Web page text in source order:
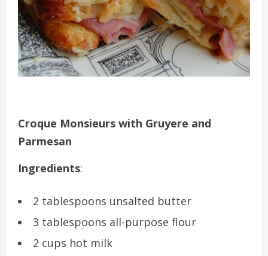
Croque Monsieurs with Gruyere and
Parmesan
Ingredients:
2 tablespoons unsalted butter
3 tablespoons all-purpose flour
2 cups hot milk